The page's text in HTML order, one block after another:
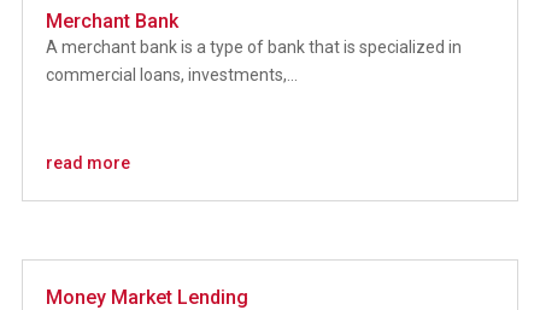
Merchant Bank
A merchant bank is a type of bank that is specialized in
commercial loans, investments,...
read more
Money Market Lending